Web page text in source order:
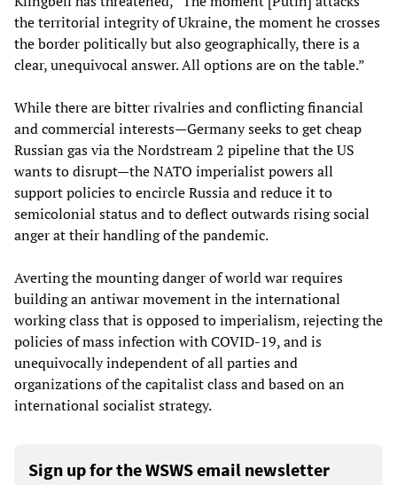
the territorial integrity of Ukraine, the moment he crosses
the border politically but also geographically, there is a
clear, unequivocal answer. All options are on the table.”
While there are bitter rivalries and conflicting financial
and commercial interests—Germany seeks to get cheap
Russian gas via the Nordstream 2 pipeline that the US
wants to disrupt—the NATO imperialist powers all
support policies to encircle Russia and reduce it to
semicolonial status and to deflect outwards rising social
anger at their handling of the pandemic.
Averting the mounting danger of world war requires
building an antiwar movement in the international
working class that is opposed to imperialism, rejecting the
policies of mass infection with COVID-19, and is
unequivocally independent of all parties and
organizations of the capitalist class and based on an
international socialist strategy.
Sign up for the WSWS email newsletter